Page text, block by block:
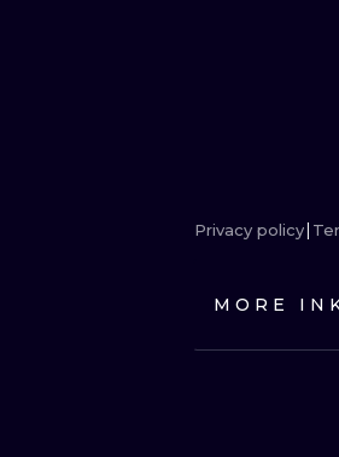
Privacy policy
MORE